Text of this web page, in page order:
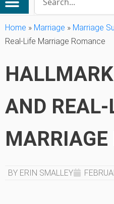
Home » Marriage » Marriage
Real-Life Marriage Romance
AND REAL-
BY ERIN SMALLEY